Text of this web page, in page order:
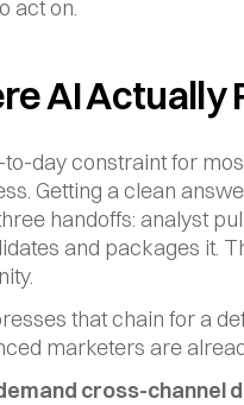
act on.
AI Actually
to-day constraint for
Getting a clean
handoffs: analyst
and packages it.
that chain for a
marketers are
demand cross-channel